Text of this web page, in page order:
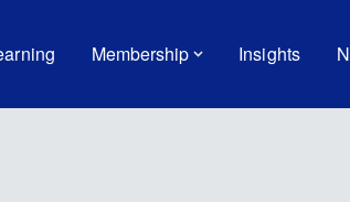
Membership Insights